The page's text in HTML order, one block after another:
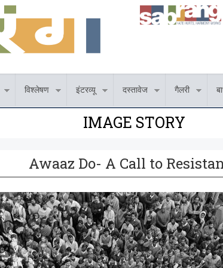
विश्लेषण इंटरव्यू दस्तावेज गैलरी
IMAGE STORY
Awaaz Do- A Call to